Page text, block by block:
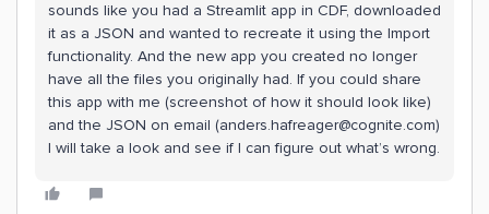
sounds like you had a Streamlit app in CDF, downloaded
it as a JSON and wanted to recreate it using the Import
functionality. And the new app you created no longer
have all the files you originally had. If you could share
this app with me (screenshot of how it should look like)
and the JSON on email (anders.hafreager@cognite.com)
I will take a look and see if I can figure out what’s wrong.